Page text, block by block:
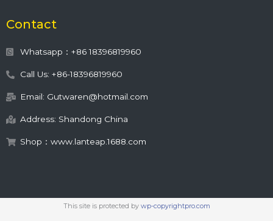
Contact
Whatsapp：+86 18396819960
Call Us: +86-18396819960
Email: Gutwaren@hotmail.com
Address: Shandong China
Shop：www.lanteap.1688.com
This site is protected by wp-copyrightpro.com